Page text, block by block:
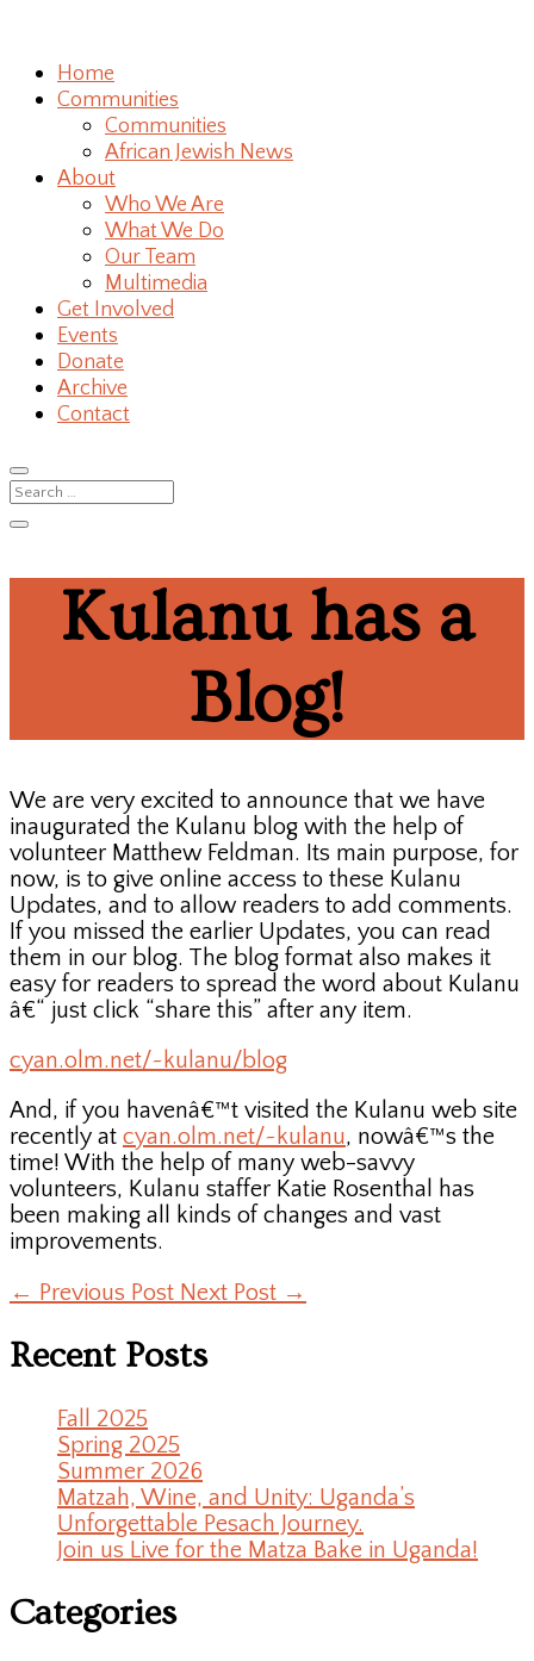
Home
Communities
Communities
African Jewish News
About
Who We Are
What We Do
Our Team
Multimedia
Get Involved
Events
Donate
Archive
Contact
Kulanu has a
Blog!
We are very excited to announce that we have
inaugurated the Kulanu blog with the help of
volunteer Matthew Feldman. Its main purpose, for
now, is to give online access to these Kulanu
Updates, and to allow readers to add comments.
If you missed the earlier Updates, you can read
them in our blog. The blog format also makes it
easy for readers to spread the word about Kulanu
â€“ just click “share this” after any item.
cyan.olm.net/~kulanu/blog
And, if you havenâ€™t visited the Kulanu web site
recently at cyan.olm.net/~kulanu, nowâ€™s the
time! With the help of many web-savvy
volunteers, Kulanu staffer Katie Rosenthal has
been making all kinds of changes and vast
improvements.
← Previous Post Next Post →
Recent Posts
Fall 2025
Spring 2025
Summer 2026
Matzah, Wine, and Unity: Uganda’s
Unforgettable Pesach Journey.
Join us Live for the Matza Bake in Uganda!
Categories